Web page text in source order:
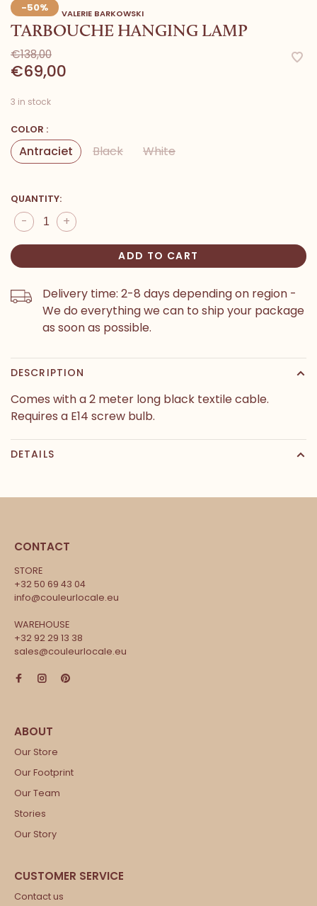
-50% VALERIE BARKOWSKI
TARBOUCHE HANGING LAMP
€138,00
€69,00
3 in stock
COLOR :
Antraciet Black White
QUANTITY:
+
-
ADD TO CART
Delivery time: 2-8 days depending on region -
We do everything we can to ship your package
as soon as possible.
DESCRIPTION
Comes with a 2 meter long black textile cable.
Requires a E14 screw bulb.
DETAILS
CONTACT
STORE
+32 50 69 43 04
info@couleurlocale.eu
WAREHOUSE
+32 92 29 13 38
sales@couleurlocale.eu
Our Store
Our Footprint
Our Team
Stories
Our Story
Contact us